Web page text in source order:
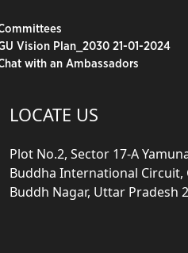
Vision Plan_2030 21-01-2024
with an Ambassadors
LOCATE US
Plot No.2, Sector 17-A
Buddha International Circuit,
Buddh Nagar, Uttar Pradesh